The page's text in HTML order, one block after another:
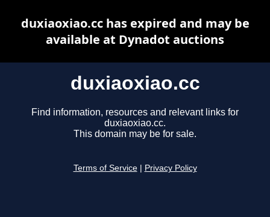
duxiaoxiao.cc
Find information, resources and relevant links for
duxiaoxiao.cc.
This domain may be for sale.
Terms of Service Privacy Policy
duxiaoxiao.cc has expired and may be
available at Dynadot auctions